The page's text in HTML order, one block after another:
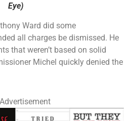
Eye)
Ward did some
all charges be dismissed. He
that weren’t based on solid
Michel quickly denied the